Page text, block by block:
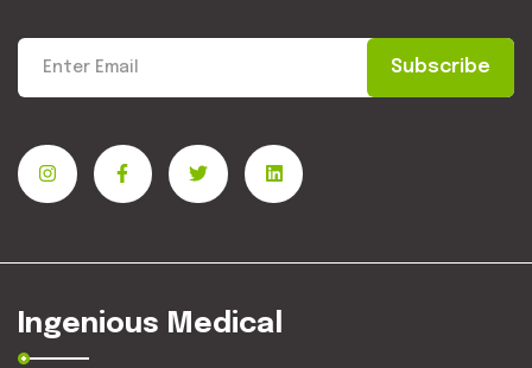
Subscribe
Ingenious Medical